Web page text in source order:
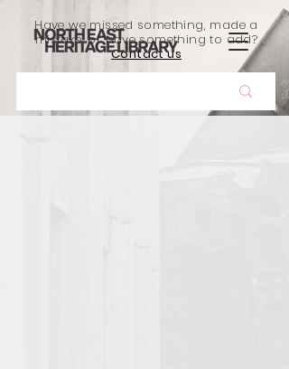
Have we missed something, made a
mistake, or have something to add?
Contact us